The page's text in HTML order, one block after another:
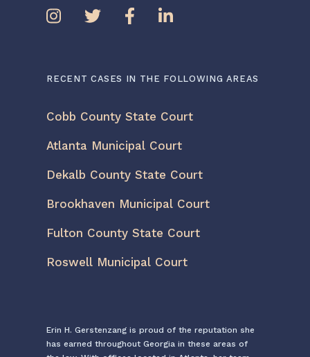
RECENT CASES IN THE FOLLOWING AREAS
Cobb County State Court
Atlanta Municipal Court
Dekalb County State Court
Brookhaven Municipal Court
Fulton County State Court
Roswell Municipal Court
Erin H. Gerstenzang is proud of the reputation she
has earned throughout Georgia in these areas of